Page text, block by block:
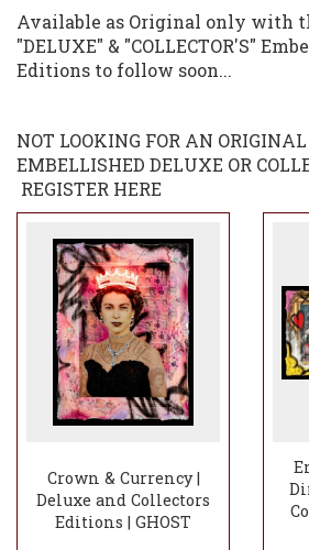
Available as Original only with
"DELUXE" & "COLLECTOR'S"
Editions to follow soon...
NOT LOOKING FOR AN
EMBELLISHED DELUXE OR
REGISTER HERE
Crown & Currency |
Deluxe and Collectors
Editions | GHOST